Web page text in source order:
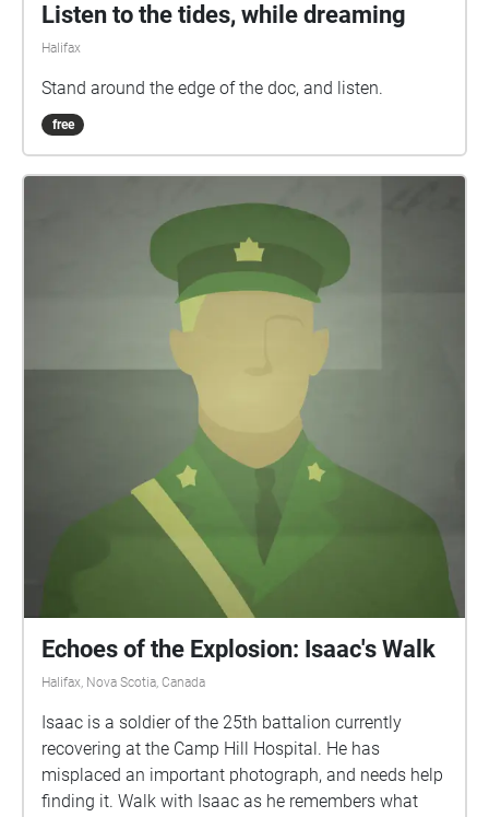
Listen to the tides, while dreaming
Halifax
Stand around the edge of the doc, and listen.
free
Echoes of the Explosion: Isaac's Walk
Halifax, Nova Scotia, Canada
Isaac is a soldier of the 25th battalion currently
recovering at the Camp Hill Hospital. He has
misplaced an important photograph, and needs help
finding it. Walk with Isaac as he remembers what